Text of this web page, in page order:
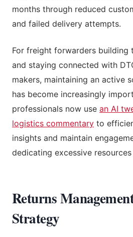
months through reduced
and failed delivery attempts.
For freight forwarders building
and staying connected with
makers, maintaining an active
has become increasingly
professionals now use an AI
logistics commentary to
insights and maintain
dedicating excessive
Returns
Strategy